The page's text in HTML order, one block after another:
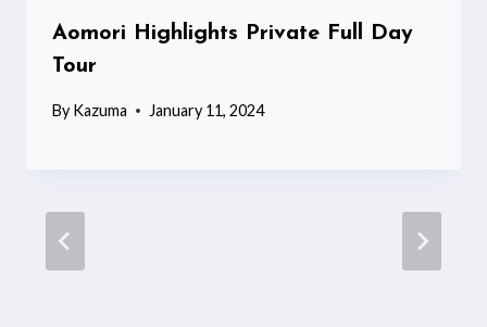
Aomori Highlights Private Full Day
Tour
By Kazuma January 11, 2024